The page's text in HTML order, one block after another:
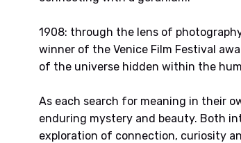
1908: through the lens of
winner of the Venice Film Festival
of the universe hidden within the
As each search for meaning in their
enduring mystery and beauty. Both
exploration of connection, curiosity